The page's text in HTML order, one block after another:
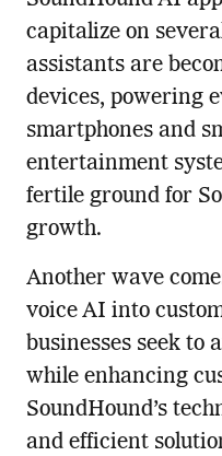
capitalize on
assistants are
devices, powering
smartphones and
entertainment
fertile ground for
growth.
Another wave
voice AI into
businesses seek to
while enhancing
SoundHound’s
and efficient